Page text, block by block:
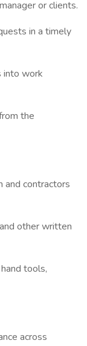
or clients.
in a timely
into work
the
and contractors
other written
tools,
across